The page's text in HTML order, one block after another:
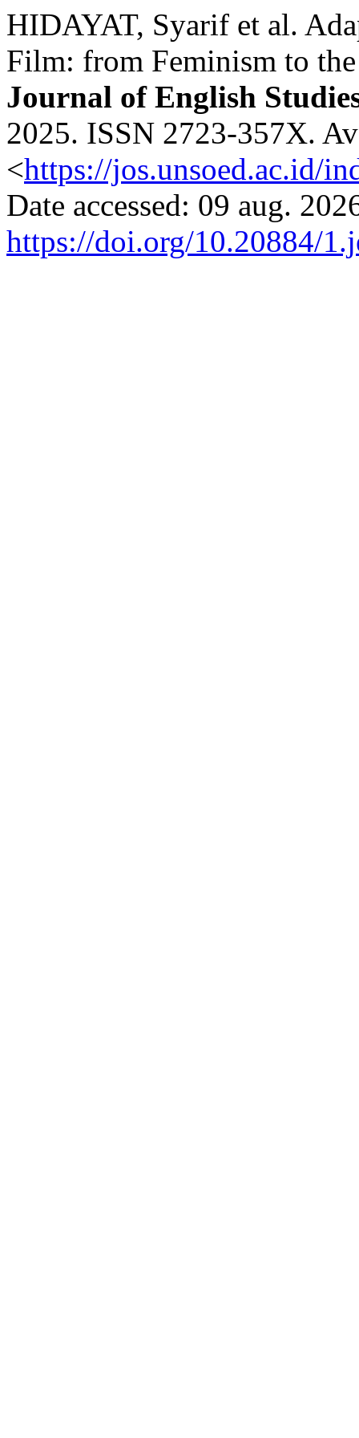
HIDAYAT, Syarif et al.
Film: from Feminism to
Journal of English
2025. ISSN 2723-357X.
<https://jos.unsoed.ac.id/
Date accessed: 09 aug.
https://doi.org/10.20884/